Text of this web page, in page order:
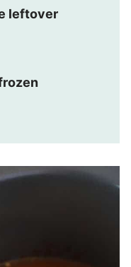
leftover